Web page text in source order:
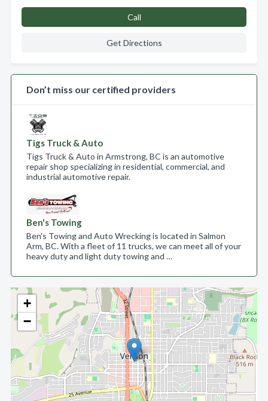
+
−
Call
Get Directions
Don’t miss our certified providers
Tigs Truck & Auto
Tigs Truck & Auto in Armstrong, BC is an automotive
repair shop specializing in residential, commercial, and
industrial automotive repair.
Ben's Towing
Ben's Towing and Auto Wrecking is located in Salmon
Arm, BC. With a fleet of 11 trucks, we can meet all of your
heavy duty and light duty towing and …